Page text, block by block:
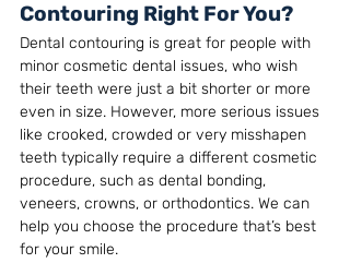
Contouring Right For You?
Dental contouring is great for people with
minor cosmetic dental issues, who wish
their teeth were just a bit shorter or more
even in size. However, more serious issues
like crooked, crowded or very misshapen
teeth typically require a different cosmetic
procedure, such as dental bonding,
veneers, crowns, or orthodontics. We can
help you choose the procedure that’s best
for your smile.